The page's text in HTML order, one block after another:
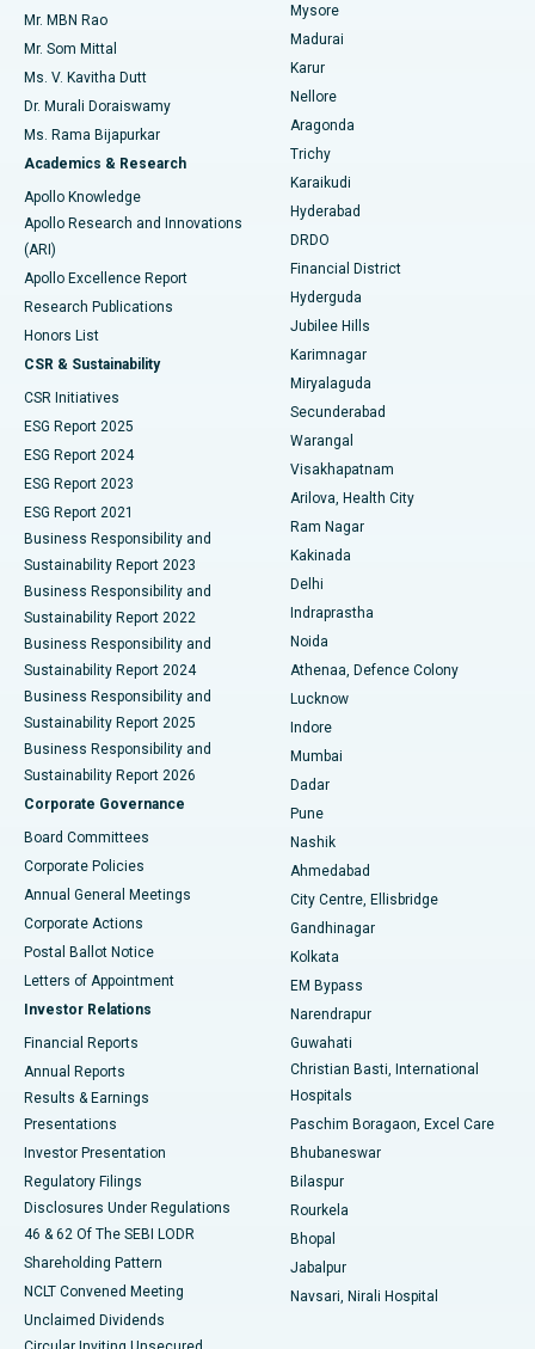
Find Psychologist
Find General Surgeon
Best Hospital in Unit-15, Bhubaneswar
Best Hospital in Seepat Road, Bilaspur
Best Hospital in Ellisbridge, Ahmedabad
Best Hospital in New Delhi
Best Hospital in DRDO, Hyderabad
Best Hospital in G S Road, Guwahati
Best Hospital in Hyderguda, Hyderabad
Best Hospital in Vijay Nagar, Indore
Best Hospital in Suryaraopeta Main Road, Kakinada
Best Hospital in Canal Circular Road, Kolkata
Best Hospital in CBD Belapur, Navi Mumbai
Best Hospital in Panchavati, Nashik
Best Hospital in secunderabad, Hyderabad
Best Hospital in Seshadripuram, Bangalore
Best Hospital in Waltair Main Road, Visakhapatnam
Best Hospital in Subhash Nagar Road, Karimnagar
Best Hospital in Managari, Karaikudi
Best Hospital in Arepally, Warangal
Best Hospital in Jayanagar, Bangalore
Best Hospital in KK Nagar, Madurai
Best Hospital in Sector-19, Rourkela
Best Hospital in Swargate, Pune
Uterine Artery Embolization
Ovarian Cystectomy
Breast Cancer Surgery
Brachytherapy
Colonoscopy
Polypectomy
Deep Brain Stimulation
Peritoneal Dialysis
Kidney Biopsy
Parathyroidectomy
Ceramic Total Knee Replacement
ERCP
Mr. MBN Rao
Mr. Som Mittal
Ms. V. Kavitha Dutt
Dr. Murali Doraiswamy
Ms. Rama Bijapurkar
Academics & Research
Apollo Knowledge
Apollo Research and Innovations
(ARI)
Apollo Excellence Report
Research Publications
Honors List
CSR & Sustainability
CSR Initiatives
ESG Report 2025
ESG Report 2024
ESG Report 2023
ESG Report 2021
Business Responsibility and
Sustainability Report 2023
Business Responsibility and
Sustainability Report 2022
Business Responsibility and
Sustainability Report 2024
Business Responsibility and
Sustainability Report 2025
Business Responsibility and
Sustainability Report 2026
Corporate Governance
Board Committees
Corporate Policies
Annual General Meetings
Corporate Actions
Postal Ballot Notice
Letters of Appointment
Investor Relations
Financial Reports
Annual Reports
Results & Earnings
Presentations
Investor Presentation
Regulatory Filings
Disclosures Under Regulations
46 & 62 Of The SEBI LODR
Shareholding Pattern
NCLT Convened Meeting
Unclaimed Dividends
Mysore
Madurai
Karur
Nellore
Aragonda
Trichy
Karaikudi
Hyderabad
DRDO
Financial District
Hyderguda
Jubilee Hills
Karimnagar
Miryalaguda
Secunderabad
Warangal
Visakhapatnam
Arilova, Health City
Ram Nagar
Kakinada
Delhi
Indraprastha
Noida
Athenaa, Defence Colony
Lucknow
Indore
Mumbai
Dadar
Pune
Nashik
Ahmedabad
City Centre, Ellisbridge
Gandhinagar
Kolkata
EM Bypass
Narendrapur
Guwahati
Christian Basti, International
Hospitals
Paschim Boragaon, Excel Care
Bhubaneswar
Bilaspur
Rourkela
Bhopal
Jabalpur
Navsari, Nirali Hospital